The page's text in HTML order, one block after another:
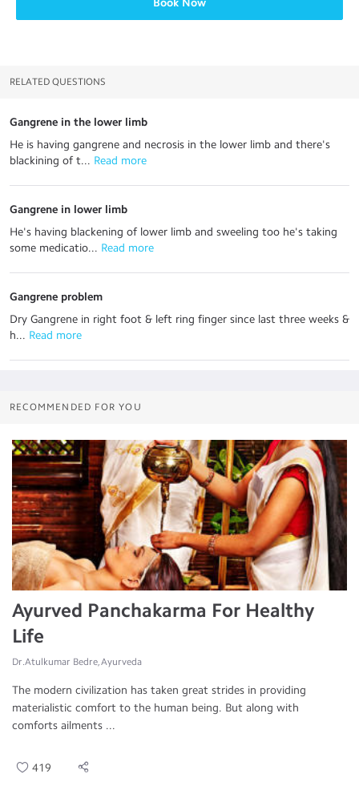
Book Now
RELATED QUESTIONS
Gangrene in the lower limb
He is having gangrene and necrosis in the lower limb and there's
blackining of t... Read more
Gangrene in lower limb
He's having blackening of lower limb and sweeling too he's taking
some medicatio... Read more
Gangrene problem
Dry Gangrene in right foot & left ring finger since last three weeks &
h... Read more
RECOMMENDED FOR YOU
Ayurved Panchakarma For Healthy
Life
Dr.Atulkumar Bedre, Ayurveda
The modern civilization has taken great strides in providing
materialistic comfort to the human being. But along with
comforts ailments ...
419